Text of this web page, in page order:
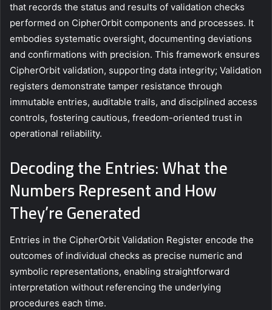
that records the status and results of validation checks
performed on CipherOrbit components and processes. It
embodies systematic oversight, documenting deviations
and confirmations with precision. This framework ensures
CipherOrbit validation, supporting data integrity; Validation
registers demonstrate tamper resistance through
immutable entries, auditable trails, and disciplined access
controls, fostering cautious, freedom-oriented trust in
operational reliability.
Decoding the Entries: What the
Numbers Represent and How
They’re Generated
Entries in the CipherOrbit Validation Register encode the
outcomes of individual checks as precise numeric and
symbolic representations, enabling straightforward
interpretation without referencing the underlying
procedures each time.